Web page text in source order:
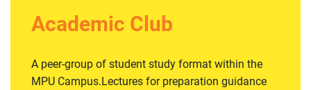
Academic Club
A peer-group of student study format within the
MPU Campus.Lectures for preparation guidance